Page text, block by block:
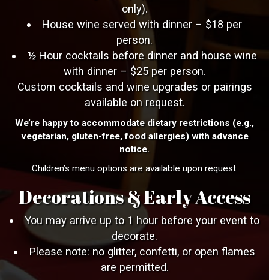
only).
House wine served with dinner – $18 per
person.
½ Hour cocktails before dinner and house wine
with dinner – $25 per person.
Custom cocktails and wine upgrades or pairings
available on request.
We’re happy to accommodate dietary restrictions (e.g.,
vegetarian, gluten-free, food allergies) with advance
notice.
Children’s menu options are available upon request.
Decorations & Early Access
You may arrive up to 1 hour before your event to
decorate.
Please note: no glitter, confetti, or open flames
are permitted.